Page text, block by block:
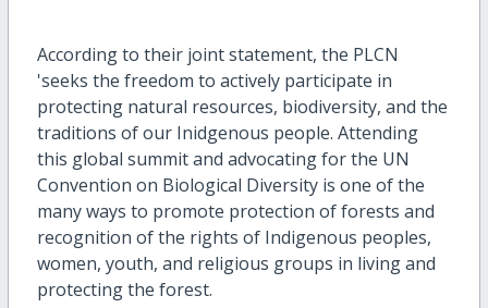
According to their joint statement, the PLCN
'seeks the freedom to actively participate in
protecting natural resources, biodiversity, and the
traditions of our Inidgenous people. Attending
this global summit and advocating for the UN
Convention on Biological Diversity is one of the
many ways to promote protection of forests and
recognition of the rights of Indigenous peoples,
women, youth, and religious groups in living and
protecting the forest.